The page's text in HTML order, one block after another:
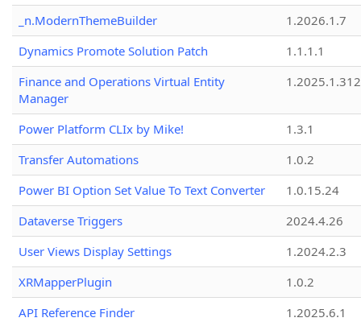
_n.ModernThemeBuilder
1.2026.1.7
Dynamics Promote Solution Patch
1.1.1.1
Finance and Operations Virtual Entity
Manager
1.2025.1.312
Power Platform CLIx by Mike!
1.3.1
Transfer Automations
1.0.2
Power BI Option Set Value To Text Converter
1.0.15.24
Dataverse Triggers
2024.4.26
User Views Display Settings
1.2024.2.3
XRMapperPlugin
1.0.2
API Reference Finder
1.2025.6.1